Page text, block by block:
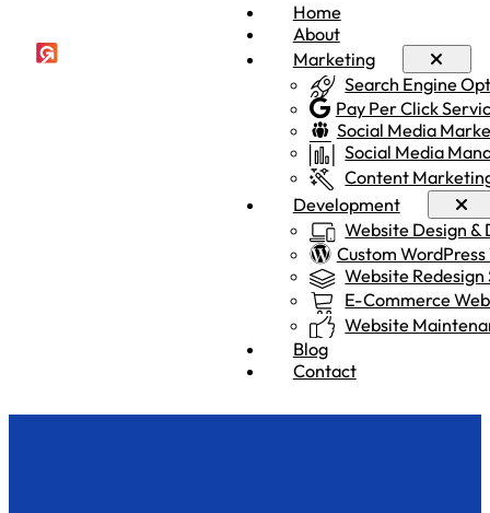
Home
About
Marketing
Search Engine
Pay Per Click
Social Media
Social Media
Content
Development
Website Design
Custom
Website Redesign
E-Commerce
Website
Blog
Contact